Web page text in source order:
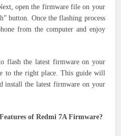
open the firmware file on your
button. Once the flashing process
from the computer and enjoy
flash the latest firmware on your
to the right place. This guide will
install the latest firmware on your
of Redmi 7A Firmware?